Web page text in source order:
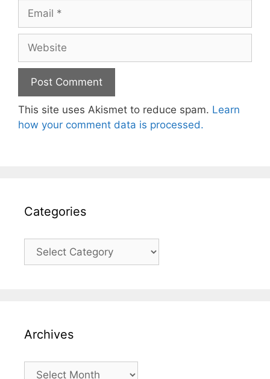
Email
Website
This site uses Akismet to reduce spam. Learn
how your comment data is processed.
Categories
Categories
Archives
Archives